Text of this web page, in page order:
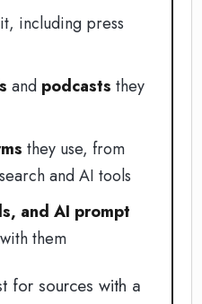
including press
and podcasts they
they use, from
and AI tools
and AI prompt
them
for sources with a